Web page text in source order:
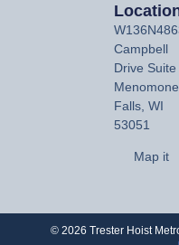
Campbell
Drive Suite
Falls, WI
53051
Map it
© 2026 Trester Hoist